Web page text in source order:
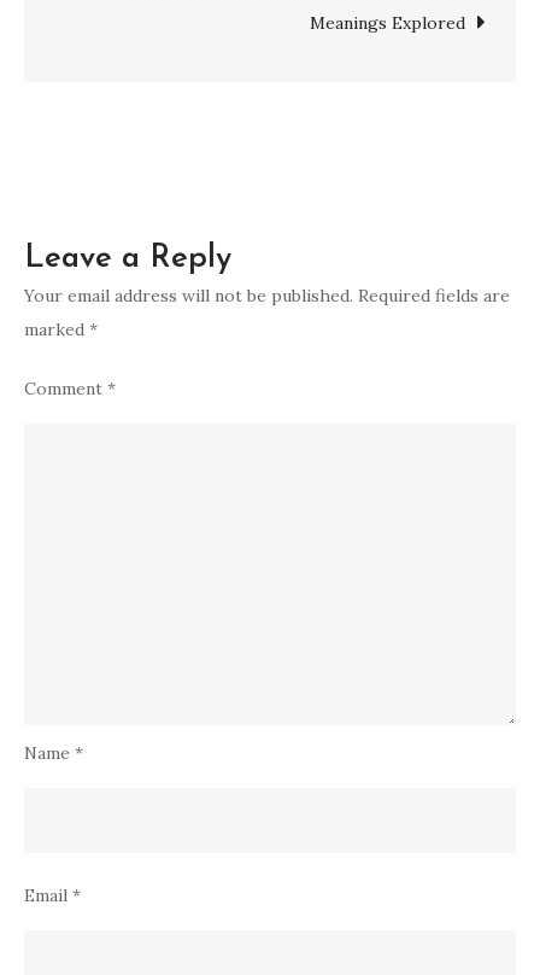
Divine
Meanings Explored
Leave a Reply
Your email address will not be published. Required fields are
marked *
Comment *
Name *
Email *